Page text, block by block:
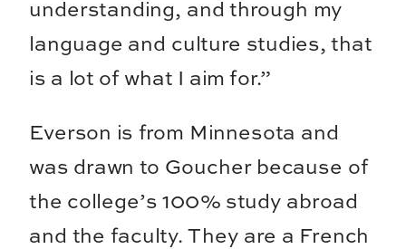
understanding, and through my
language and culture studies, that
is a lot of what I aim for.”
Everson is from Minnesota and
was drawn to Goucher because of
the college’s 100% study abroad
and the faculty. They are a French